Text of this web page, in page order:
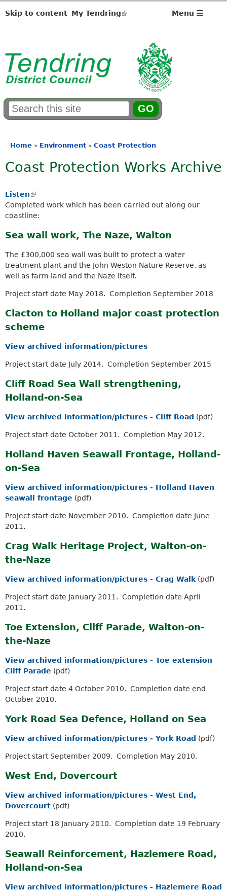
Skip to content My Tendring(link
Menu
e
r
h
f
m
n
e
y
o
s
r
h
k
y
o
are
Home » Environment » Coast Protection
Coast Protection Works Archive
Listen(
l
i
k
s
e
x
r
a
l
Completed work which has been carried out along our
coastline:
Sea wall work, The Naze, Walton
The £300,000 sea wall was built to protect a water
treatment plant and the John Weston Nature Reserve, as
well as farm land and the Naze itself.
Project start date May 2018. Completion September 2018
Clacton to Holland major coast protection
scheme
View archived information/pictures
Project start date July 2014. Completion September 2015
Cliff Road Sea Wall strengthening,
Holland-on-Sea
View archived information/pictures - Cliff Road (pdf)
Project start date October 2011. Completion May 2012.
Holland Haven Seawall Frontage, Holland-
on-Sea
View archived information/pictures - Holland Haven
seawall frontage (pdf)
Project start date November 2010. Completion date June
2011.
Crag Walk Heritage Project, Walton-on-
the-Naze
View archived information/pictures - Crag Walk (pdf)
Project start date January 2011. Completion date April
2011.
Toe Extension, Cliff Parade, Walton-on-
the-Naze
View archived information/pictures - Toe extension
Cliff Parade (pdf)
Project start date 4 October 2010. Completion date end
October 2010.
York Road Sea Defence, Holland on Sea
View archived information/pictures - York Road (pdf)
Project start September 2009. Completion May 2010.
West End, Dovercourt
View archived information/pictures - West End,
Dovercourt (pdf)
Project start 18 January 2010. Completion date 19 February
2010.
Seawall Reinforcement, Hazlemere Road,
Holland-on-Sea
View archived information/pictures - Hazlemere Road